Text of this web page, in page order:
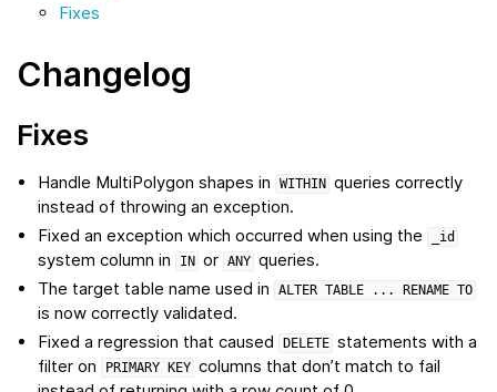
Fixes
Changelog
Fixes
Handle MultiPolygon shapes in WITHIN queries correctly
instead of throwing an exception.
Fixed an exception which occurred when using the
_id
system column in IN or ANY queries.
The target table name used in
ALTER TABLE ... RENAME TO
is now correctly validated.
Fixed a regression that caused
DELETE statements with a
filter on
PRIMARY KEY columns that don’t match to fail